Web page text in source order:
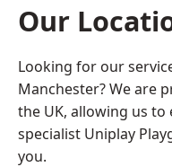
Our
Looking for our
Manchester? We are
the UK, allowing us
specialist Uniplay
you.